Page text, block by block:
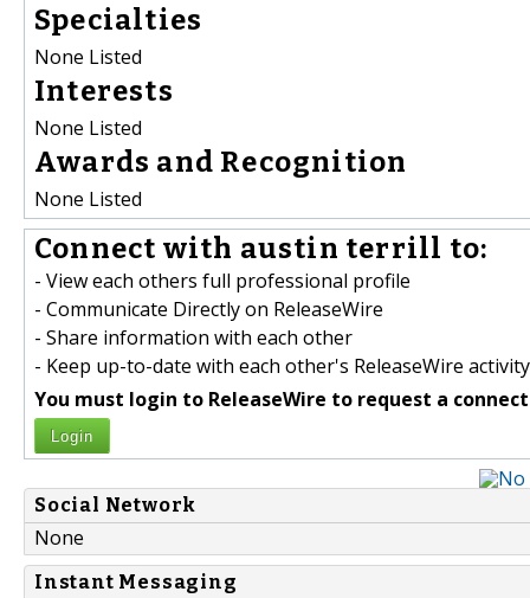
Specialties
None Listed
Interests
None Listed
Awards and Recognition
None Listed
Connect with austin terrill to:
- View each others full professional profile
- Communicate Directly on ReleaseWire
- Share information with each other
- Keep up-to-date with each other's ReleaseWire activity
You must login to ReleaseWire to request a
Login
Social Network
None
Instant Messaging